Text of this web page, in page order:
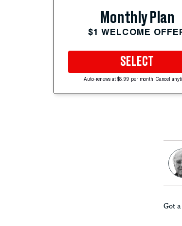
Monthly Plan
$1 WELCOME
SELECT
Auto-renews at $5.99 per month. Cancel
Got